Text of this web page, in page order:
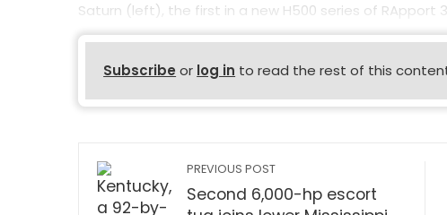
Saturn (left), the first in a new H500 series of RApport
Subscribe or log in to read the rest of this
PREVIOUS POST
Second 6,000-hp escort